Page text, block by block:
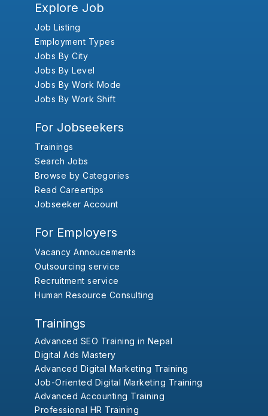
Explore Job
Job Listing
Employment Types
Jobs By City
Jobs By Level
Jobs By Work Mode
Jobs By Work Shift
For Jobseekers
Trainings
Search Jobs
Browse by Categories
Read Careertips
Jobseeker Account
For Employers
Vacancy Annoucements
Outsourcing service
Recruitment service
Human Resource Consulting
Trainings
Advanced SEO Training in Nepal
Digital Ads Mastery
Advanced Digital Marketing Training
Job-Oriented Digital Marketing Training
Advanced Accounting Training
Professional HR Training